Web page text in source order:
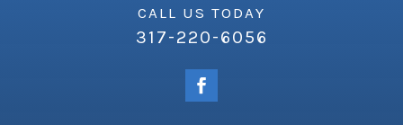
CALL US TODAY
317-220-6056